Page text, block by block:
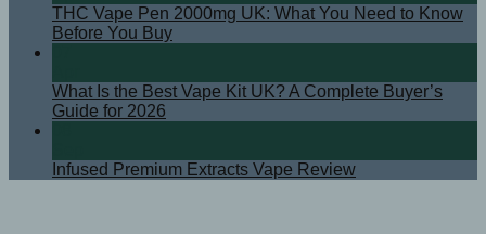
THC Vape Pen 2000mg UK: What You Need to Know
Before You Buy
What Is the Best Vape Kit UK? A Complete Buyer’s
Guide for 2026
Infused Premium Extracts Vape Review